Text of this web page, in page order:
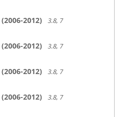
(2006-2012)
3.8, 7
(2006-2012)
3.8, 7
(2006-2012)
3.8, 7
(2006-2012)
3.8, 7